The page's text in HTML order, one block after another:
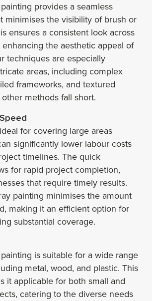
provides a seamless
minimises the visibility of brush or
ensures a consistent look across
enhancing the aesthetic appeal of
techniques are especially
areas, including complex
frameworks, and textured
methods fall short.
for covering large areas
significantly lower labour costs
timelines. The quick
for rapid project completion,
that require timely results.
painting minimises the amount
making it an efficient option for
substantial coverage.
is suitable for a wide range
metal, wood, and plastic. This
it applicable for both small and
catering to the diverse needs